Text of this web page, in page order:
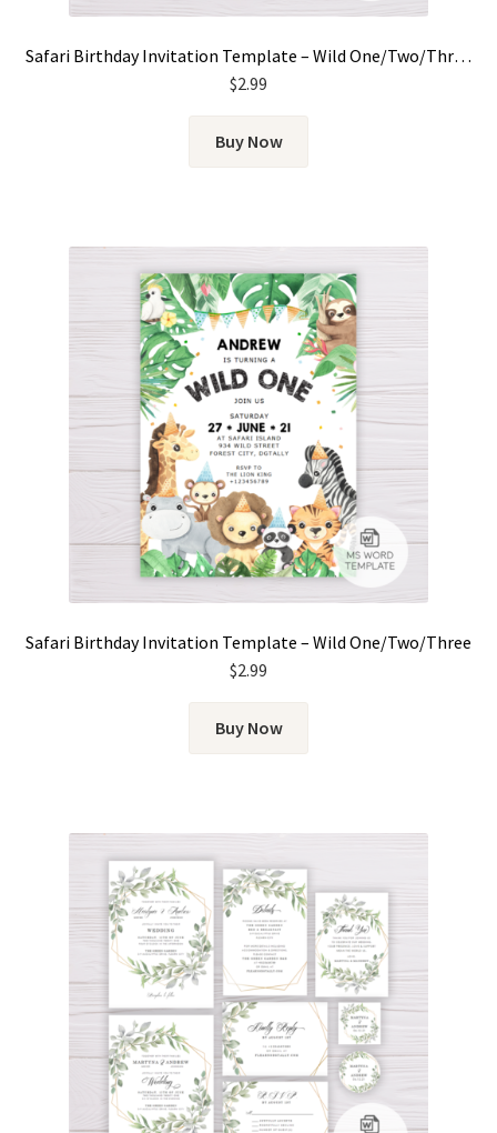
Safari Birthday Invitation Template – Wild One/Two/Three for Girls
$2.99
Buy Now
Safari Birthday Invitation Template – Wild One/Two/Three
$2.99
Buy Now